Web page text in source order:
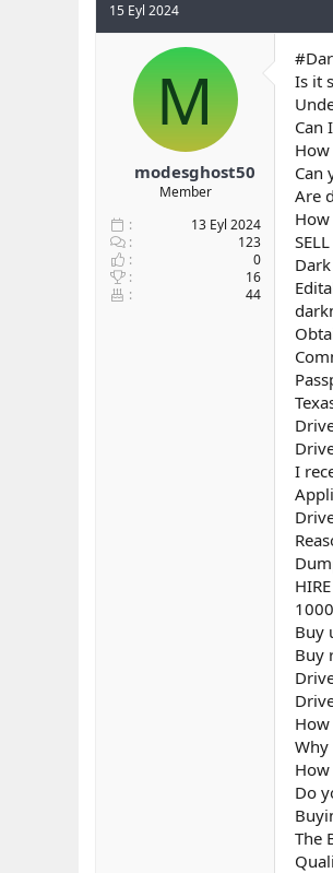
b
u
b
a
l
a
t
a
n
g
ç
t
a
r
i
h
15 Eyl 2024
M
modesghost50
Member
13 Eyl 2024
123
0
16
44
Is it
Can
Can
Are
How
I
Buy
Buy
Why
How
Do
The